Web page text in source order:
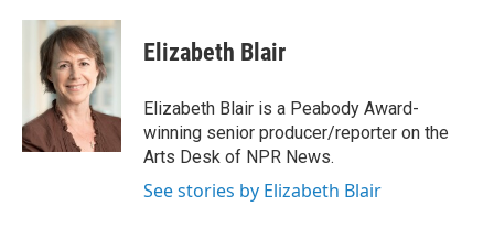
c
k
i
t
t
e
r
n
k
e
d
n
Elizabeth Blair
Elizabeth Blair is a Peabody Award-
winning senior producer/reporter on the
Arts Desk of NPR News.
See stories by Elizabeth Blair